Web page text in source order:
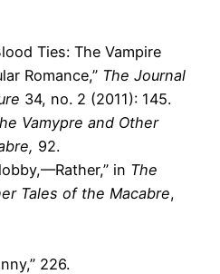
Ties: The Vampire
Romance,” The Journal
34, no. 2 (2011): 145.
Vamypre and Other
92.
in The
Tales of the Macabre,
226.